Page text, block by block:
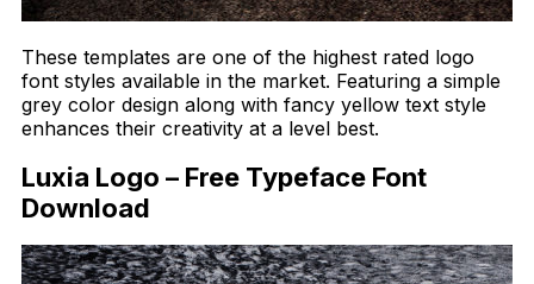
These templates are one of the highest rated logo
font styles available in the market. Featuring a simple
grey color design along with fancy yellow text style
enhances their creativity at a level best.
Luxia Logo – Free Typeface Font
Download